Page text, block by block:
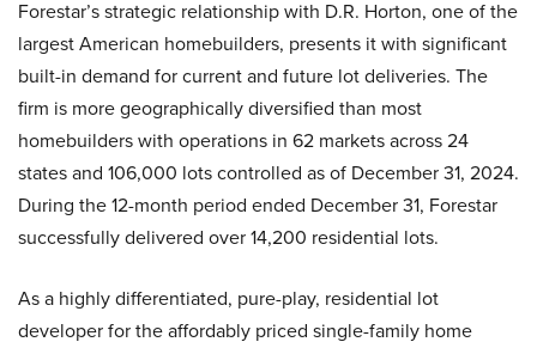
Forestar’s strategic relationship with D.R. Horton, one of the
largest American homebuilders, presents it with significant
built-in demand for current and future lot deliveries. The
firm is more geographically diversified than most
homebuilders with operations in 62 markets across 24
states and 106,000 lots controlled as of December 31, 2024.
During the 12-month period ended December 31, Forestar
successfully delivered over 14,200 residential lots.
As a highly differentiated, pure-play, residential lot
developer for the affordably priced single-family home